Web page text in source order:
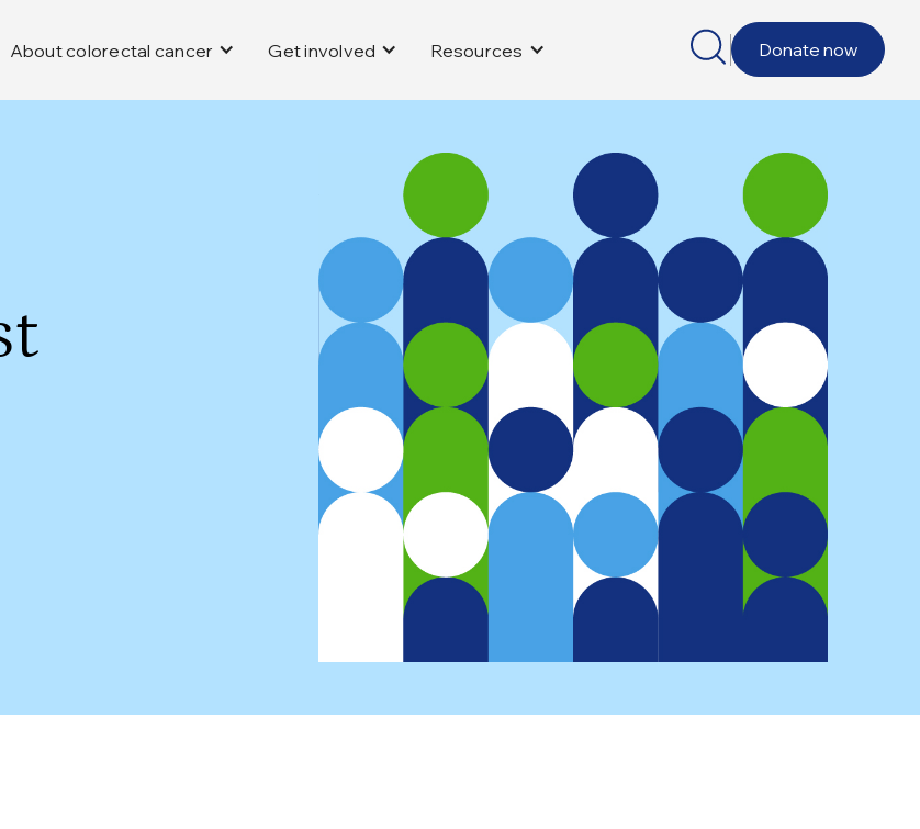
About colorectal cancer Get involved Resources Donate now